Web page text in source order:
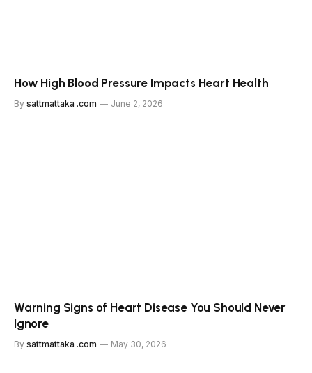
How High Blood Pressure Impacts Heart Health
By sattmattaka .com June 2, 2026
Warning Signs of Heart Disease You Should Never
Ignore
By sattmattaka .com May 30, 2026